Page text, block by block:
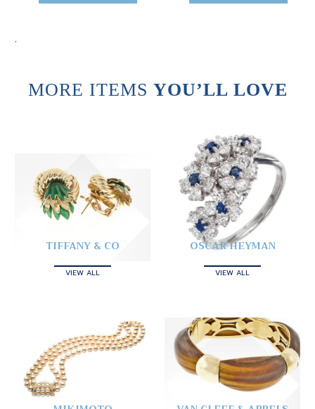
.
MORE ITEMS YOU’LL LOVE
TIFFANY & CO
VIEW ALL
OSCAR HEYMAN
VIEW ALL